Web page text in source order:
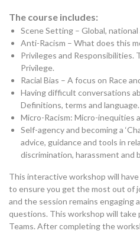
The course includes:
Scene Setting – Global,
Anti-Racism – What does this
Privileges and Responsibilities.
Privilege.
Racial Bias – A focus on Race
Having difficult conversations
Definitions, terms and language.
Micro-Racism: Micro-inequities
Self-agency and becoming a
advice, guidance and tools in
discrimination, harassment and
This interactive workshop will
to ensure you get the most out of
and the session remains engaging
questions. This workshop will take
Teams. After completing the